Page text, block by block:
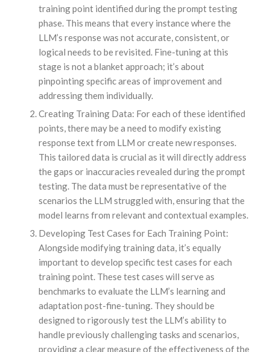
training point identified during the prompt testing
phase. This means that every instance where the
LLM’s response was not accurate, consistent, or
logical needs to be revisited. Fine-tuning at this
stage is not a blanket approach; it’s about
pinpointing specific areas of improvement and
addressing them individually.
Creating Training Data: For each of these identified
points, there may be a need to modify existing
response text from LLM or create new responses.
This tailored data is crucial as it will directly address
the gaps or inaccuracies revealed during the prompt
testing. The data must be representative of the
scenarios the LLM struggled with, ensuring that the
model learns from relevant and contextual examples.
Developing Test Cases for Each Training Point:
Alongside modifying training data, it’s equally
important to develop specific test cases for each
training point. These test cases will serve as
benchmarks to evaluate the LLM’s learning and
adaptation post-fine-tuning. They should be
designed to rigorously test the LLM’s ability to
handle previously challenging tasks and scenarios,
providing a clear measure of the effectiveness of the